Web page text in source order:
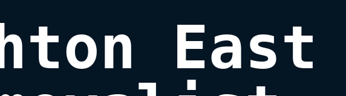
East